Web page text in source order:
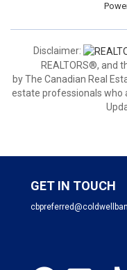
Disclaimer:
REALTORS®, and
by The Canadian Real
estate professionals who
GET IN TOUCH